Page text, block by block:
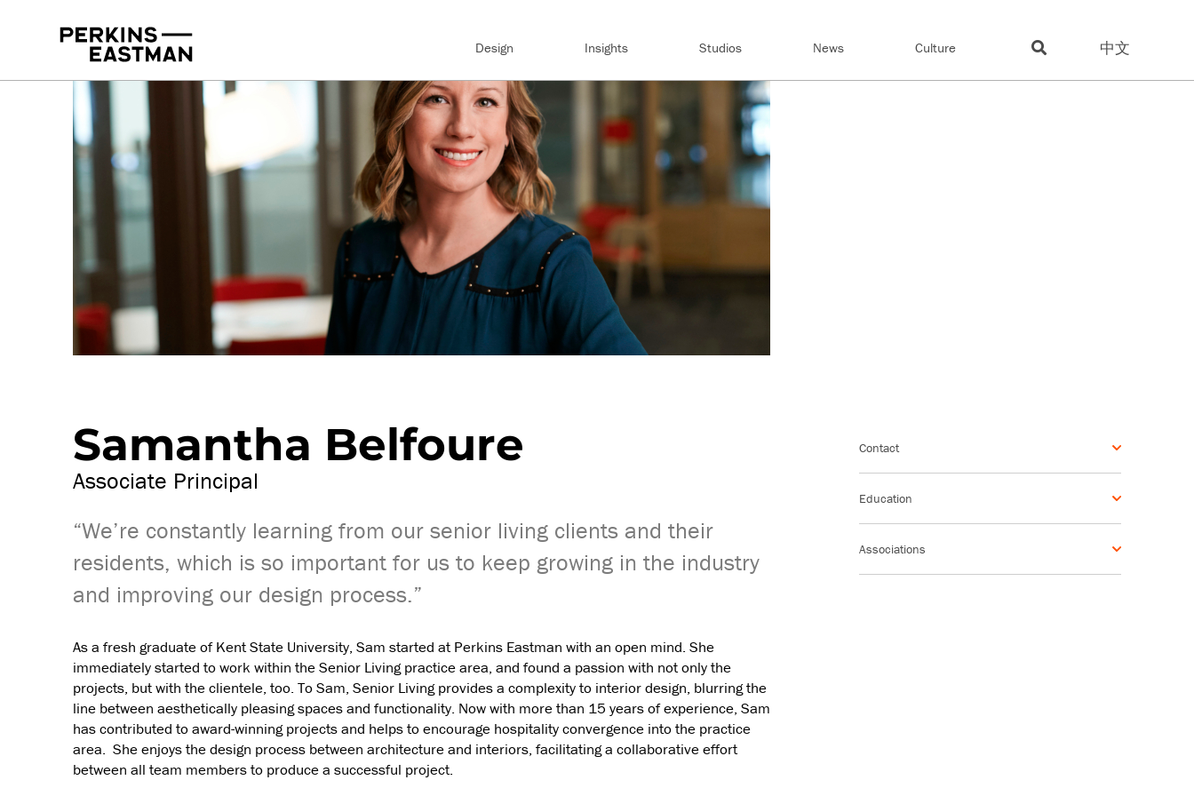
Design Insights Studios News Culture 中文
Our People
Samantha Belfoure
Associate Principal
“We’re constantly learning from our senior living clients and their
residents, which is so important for us to keep growing in the industry
and improving our design process.”
As a fresh graduate of Kent State University, Sam started at Perkins Eastman with an open mind. She
immediately started to work within the Senior Living practice area, and found a passion with not only the
projects, but with the clientele, too. To Sam, Senior Living provides a complexity to interior design, blurring the
line between aesthetically pleasing spaces and functionality. Now with more than 15 years of experience, Sam
has contributed to award-winning projects and helps to encourage hospitality convergence into the practice
area. She enjoys the design process between architecture and interiors, facilitating a collaborative effort
between all team members to produce a successful project.
Contact
Education
Associations